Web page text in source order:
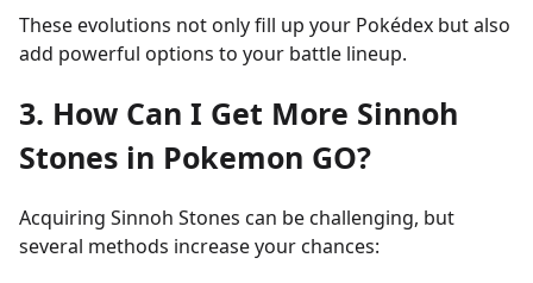
These evolutions not only fill up your Pokédex but also
add powerful options to your battle lineup.
3. How Can I Get More Sinnoh
Stones in Pokemon GO?
Acquiring Sinnoh Stones can be challenging, but
several methods increase your chances: